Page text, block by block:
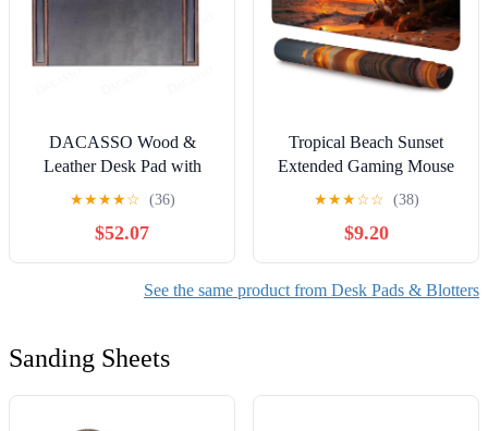
DACASSO Wood &
Leather Desk Pad with
Side Rails - Luxury
Leather Desk Blotter for
Writing - Padded Executive
Desk Surface Protector -
(Walnut & Black, 34” x
★★★★☆ (36)
$52.07
Tropical Beach Sunset
Extended Gaming Mouse
Pad,35.4 x 15.7 Inch Large
Desk Mat with Stitched
Edges,Spring Water-
Resistant Mousepad with
Non-Slip Rubber Base for
★★★☆☆ (38)
$9.20
See the same product from Desk Pads & Blotters
Sanding Sheets